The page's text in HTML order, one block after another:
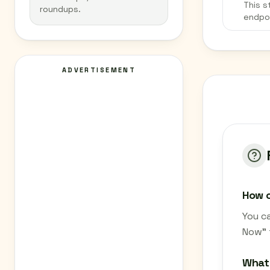
roundups.
ADVERTISEMENT
This
How
You